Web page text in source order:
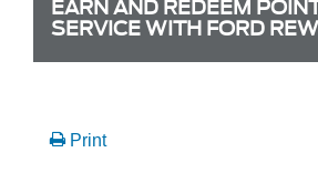
EARN AND REDEEM
SERVICE WITH FORD
Print